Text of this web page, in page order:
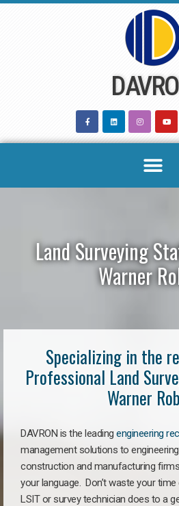
Land Surveying
Warner
Specializing in the
Professional Land
Warner
DAVRON is the leading engineering
management solutions to
construction and manufacturing
your language. Don’t waste your time
LSIT or survey technician does to a